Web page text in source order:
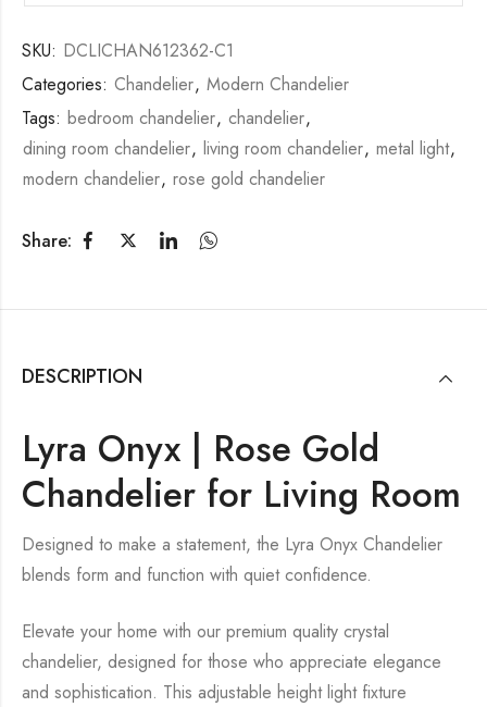
SKU: DCLICHAN612362-C1
Categories: Chandelier, Modern Chandelier
Tags: bedroom chandelier, chandelier,
dining room chandelier, living room chandelier, metal light,
modern chandelier, rose gold chandelier
Share:
DESCRIPTION
Lyra Onyx | Rose Gold
Chandelier for Living Room
Designed to make a statement, the Lyra Onyx Chandelier
blends form and function with quiet confidence.
Elevate your home with our premium quality crystal
chandelier, designed for those who appreciate elegance
and sophistication. This adjustable height light fixture